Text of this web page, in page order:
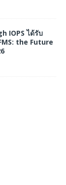
IOPS ได้รับ
the Future